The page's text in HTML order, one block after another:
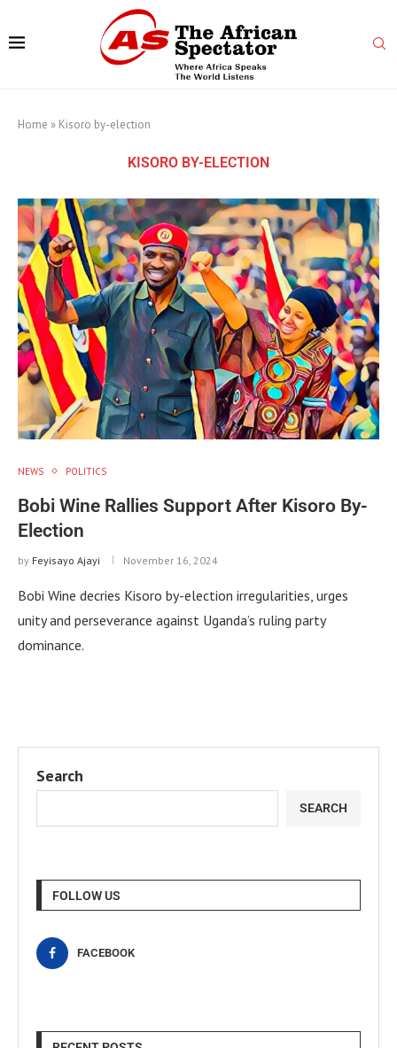
Home » Kisoro by-election
KISORO BY-ELECTION
NEWS POLITICS
Bobi Wine Rallies Support After Kisoro By-
Election
by Feyisayo Ajayi November 16, 2024
Bobi Wine decries Kisoro by-election irregularities, urges
unity and perseverance against Uganda’s ruling party
dominance.
Search
SEARCH
FOLLOW US
FACEBOOK